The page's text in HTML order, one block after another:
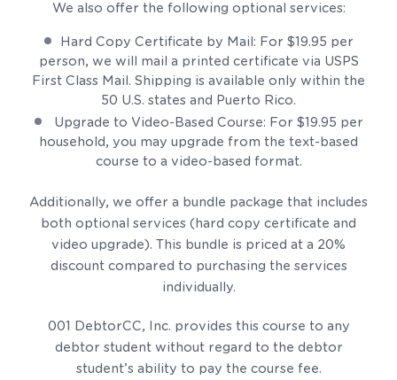
We also offer the following optional services:
Hard Copy Certificate by Mail: For $19.95 per
person, we will mail a printed certificate via USPS
First Class Mail. Shipping is available only within the
50 U.S. states and Puerto Rico.
Upgrade to Video-Based Course: For $19.95 per
household, you may upgrade from the text-based
course to a video-based format.
Additionally, we offer a bundle package that includes
both optional services (hard copy certificate and
video upgrade). This bundle is priced at a 20%
discount compared to purchasing the services
individually.
001 DebtorCC, Inc. provides this course to any
debtor student without regard to the debtor
student’s ability to pay the course fee.